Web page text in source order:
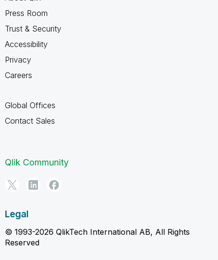
Press Room
Trust & Security
Accessibility
Privacy
Careers
Global Offices
Contact Sales
Qlik Community
Legal
© 1993-2026 QlikTech International AB, All Rights
Reserved